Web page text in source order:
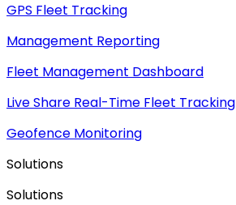
GPS Fleet Tracking
Management Reporting
Fleet Management Dashboard
Live Share Real-Time Fleet Tracking
Geofence Monitoring
Solutions
Solutions